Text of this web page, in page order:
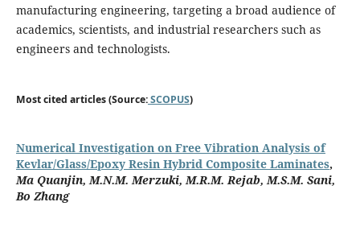
manufacturing engineering, targeting a broad audience of
academics, scientists, and industrial researchers such as
engineers and technologists.
Most cited articles (Source:SCOPUS)
Numerical Investigation on Free Vibration Analysis of
Kevlar/Glass/Epoxy Resin Hybrid Composite Laminates,
Ma Quanjin, M.N.M. Merzuki, M.R.M. Rejab, M.S.M. Sani,
Bo Zhang